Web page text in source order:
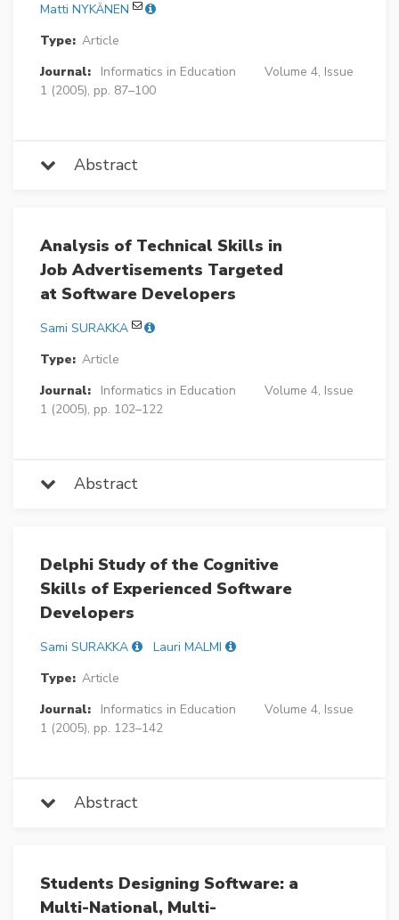
Matti NYKÄNEN
Type: Article
Journal:
Informatics in Education
Volume 4, Issue
1 (2005), pp. 87–100
Abstract
Analysis of Technical Skills in
Job Advertisements Targeted
at Software Developers
Sami SURAKKA
Type: Article
Journal:
Informatics in Education
Volume 4, Issue
1 (2005), pp. 102–122
Abstract
Delphi Study of the Cognitive
Skills of Experienced Software
Developers
Sami SURAKKA
Lauri MALMI
Type: Article
Journal:
Informatics in Education
Volume 4, Issue
1 (2005), pp. 123–142
Abstract
Students Designing Software: a
Multi-National, Multi-